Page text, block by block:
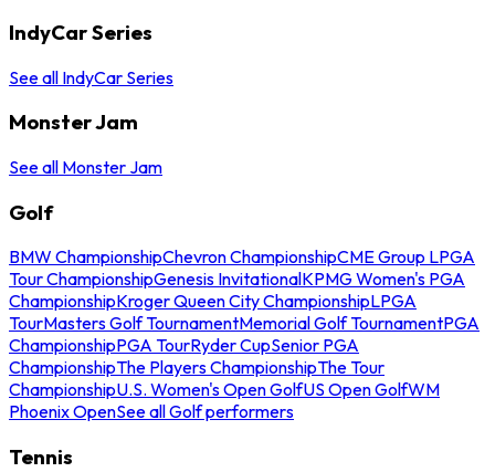
IndyCar Series
See all IndyCar Series
Monster Jam
See all Monster Jam
Golf
BMW ChampionshipChevron ChampionshipCME Group LPGA
Tour ChampionshipGenesis InvitationalKPMG Women's PGA
ChampionshipKroger Queen City ChampionshipLPGA
TourMasters Golf TournamentMemorial Golf TournamentPGA
ChampionshipPGA TourRyder CupSenior PGA
ChampionshipThe Players ChampionshipThe Tour
ChampionshipU.S. Women's Open GolfUS Open GolfWM
Phoenix OpenSee all Golf performers
Tennis